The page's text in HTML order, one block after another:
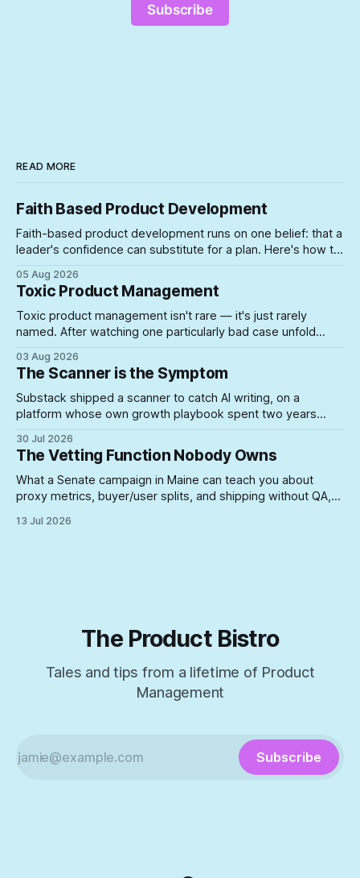
Subscribe
READ MORE
Faith Based Product Development
Faith-based product development runs on one belief: that a
leader's confidence can substitute for a plan. Here's how to
the schedule collapses on you.
05 Aug 2026
Toxic Product Management
Toxic product management isn't rare — it's just rarely
named. After watching one particularly bad case unfold
where they can do real damage.
03 Aug 2026
The Scanner is the Symptom
Substack shipped a scanner to catch AI writing, on a
platform whose own growth playbook spent two years
look at what happens when you build enforcement for a
problem your incentive structure created — and never
touch the incentive.
30 Jul 2026
The Vetting Function Nobody Owns
What a Senate campaign in Maine can teach you about
proxy metrics, buyer/user splits, and shipping without QA,
13 Jul 2026
The Product Bistro
Tales and tips from a lifetime of Product
Management
Subscribe